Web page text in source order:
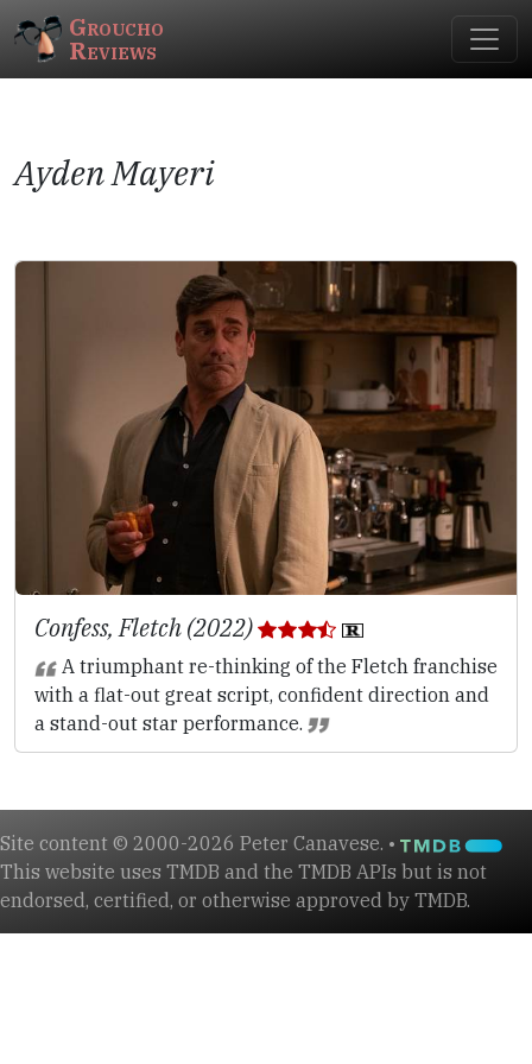
Groucho
Reviews
Ayden Mayeri
Confess, Fletch (2022)
A triumphant re-thinking of the Fletch franchise
with a flat-out great script, confident direction and
a stand-out star performance.
Site content © 2000-2026 Peter Canavese. •
This website uses TMDB and the TMDB APIs but is not
endorsed, certified, or otherwise approved by TMDB.